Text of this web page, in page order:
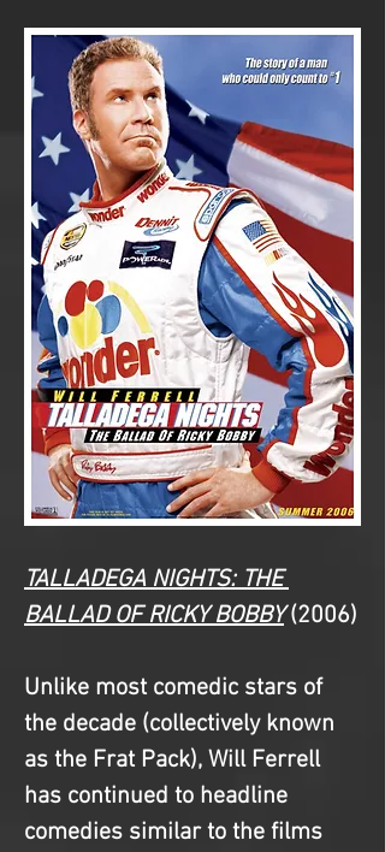
TALLADEGA NIGHTS: THE
BALLAD OF RICKY BOBBY (2006)
Unlike most comedic stars of
the decade (collectively known
as the Frat Pack), Will Ferrell
has continued to headline
comedies similar to the films